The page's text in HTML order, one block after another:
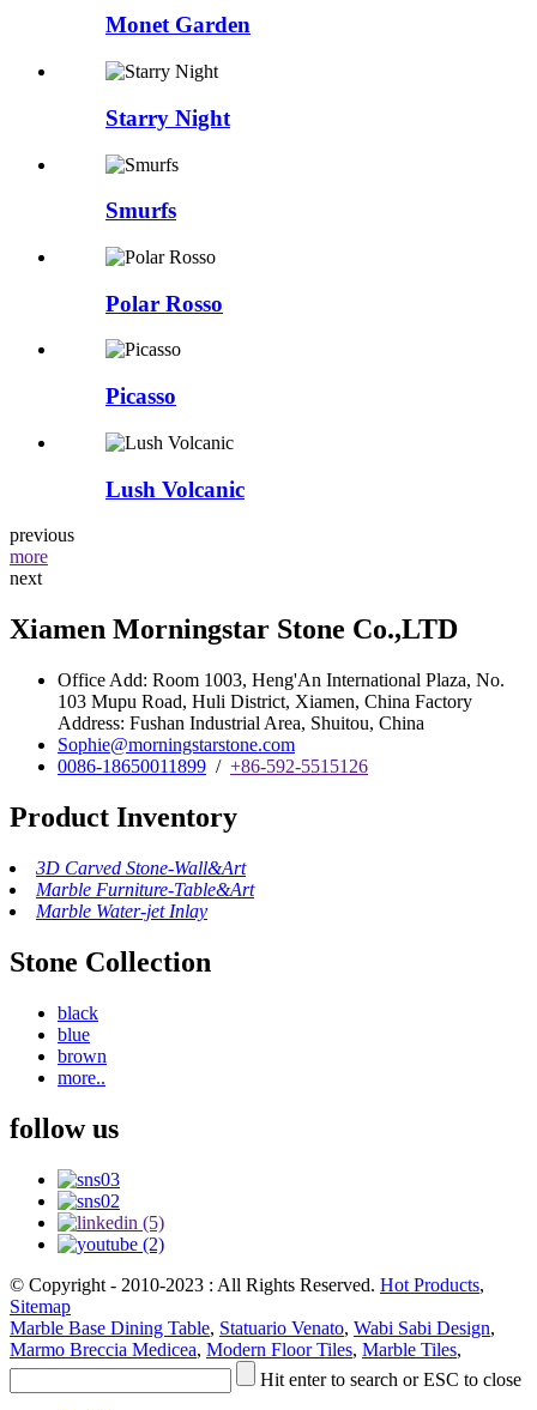
Monet Garden
Starry Night
Smurfs
Polar Rosso
Picasso
Lush Volcanic
previous
more
next
Xiamen Morningstar Stone Co.,LTD
Office Add: Room 1003, Heng'An International Plaza, No.
103 Mupu Road, Huli District, Xiamen, China Factory
Address: Fushan Industrial Area, Shuitou, China
Sophie@morningstarstone.com
0086-18650011899 / +86-592-5515126
Product Inventory
3D Carved Stone-Wall&Art
Marble Furniture-Table&Art
Marble Water-jet Inlay
Stone Collection
black
blue
brown
more..
follow us
© Copyright - 2010-2023 : All Rights Reserved. Hot Products,
Sitemap
Marble Base Dining Table, Statuario Venato, Wabi Sabi Design,
Marmo Breccia Medicea, Modern Floor Tiles, Marble Tiles,
Hit enter to search or ESC to close